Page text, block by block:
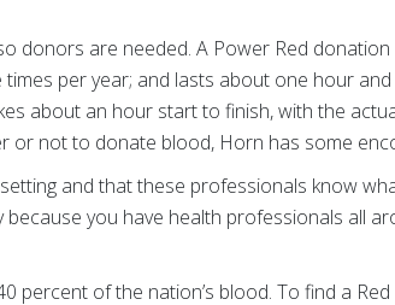
donors are needed. A Power Red donation
per year; and lasts about one hour
about an hour start to finish, with the
or not to donate blood, Horn has some
and that these professionals know
because you have health professionals all
percent of the nation’s blood. To find a